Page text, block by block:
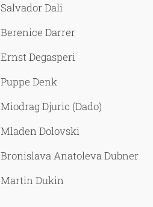
Salvador Dali
Berenice Darrer
Ernst Degasperi
Puppe Denk
Miodrag Djuric (Dado)
Mladen Dolovski
Bronislava Anatoleva Dubner
Martin Dukin